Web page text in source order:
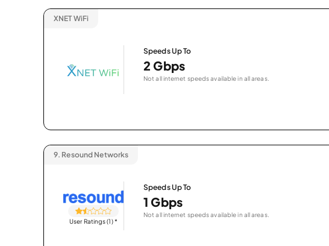
XNET WiFi
Speeds Up To
2 Gbps
Not all internet speeds available in all areas.
9. Resound Networks
User Ratings (1)*
Speeds Up To
1 Gbps
Not all internet speeds available in all areas.